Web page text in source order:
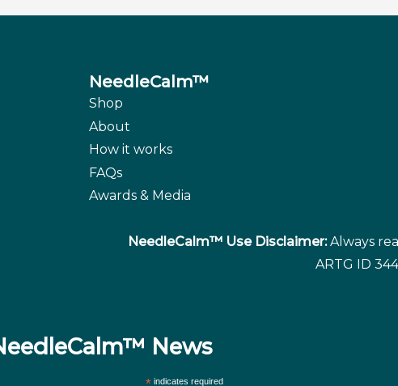
NeedleCalm™
Shop
About
How it works
FAQs
Awards & Media
NeedleCalm™ Use Disclaimer:Always
ARTG ID
News
*indicates required